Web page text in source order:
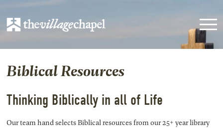
Biblical Resources
Thinking Biblically in all of Life
Our team hand selects Biblical resources from our 25+ year library